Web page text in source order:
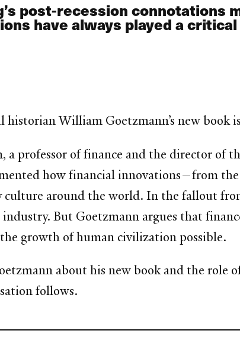
post-recession connotations
have always played a
William Goetzmann’s new book
a professor of finance and the director of
how financial innovations—from
culture around the world. In the fallout
But Goetzmann argues that
growth of human civilization possible.
about his new book and the role
follows.